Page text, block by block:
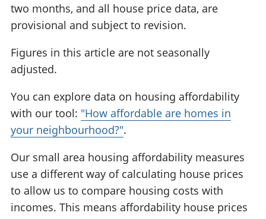
two months, and all house price data, are
provisional and subject to revision.
Figures in this article are not seasonally
adjusted.
You can explore data on housing affordability
with our tool: "How affordable are homes in
your neighbourhood?".
Our small area housing affordability measures
use a different way of calculating house prices
to allow us to compare housing costs with
incomes. This means affordability house prices